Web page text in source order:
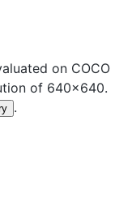
on COCO
of 640×640.
.